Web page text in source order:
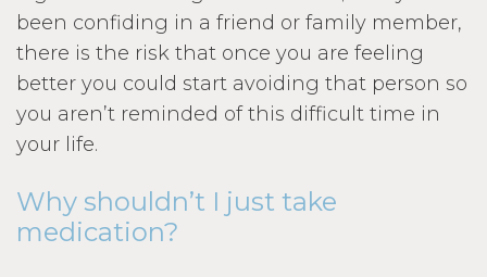
been confiding in a friend or family member,
there is the risk that once you are feeling
better you could start avoiding that person so
you aren’t reminded of this difficult time in
your life.
Why shouldn’t I just take
medication?